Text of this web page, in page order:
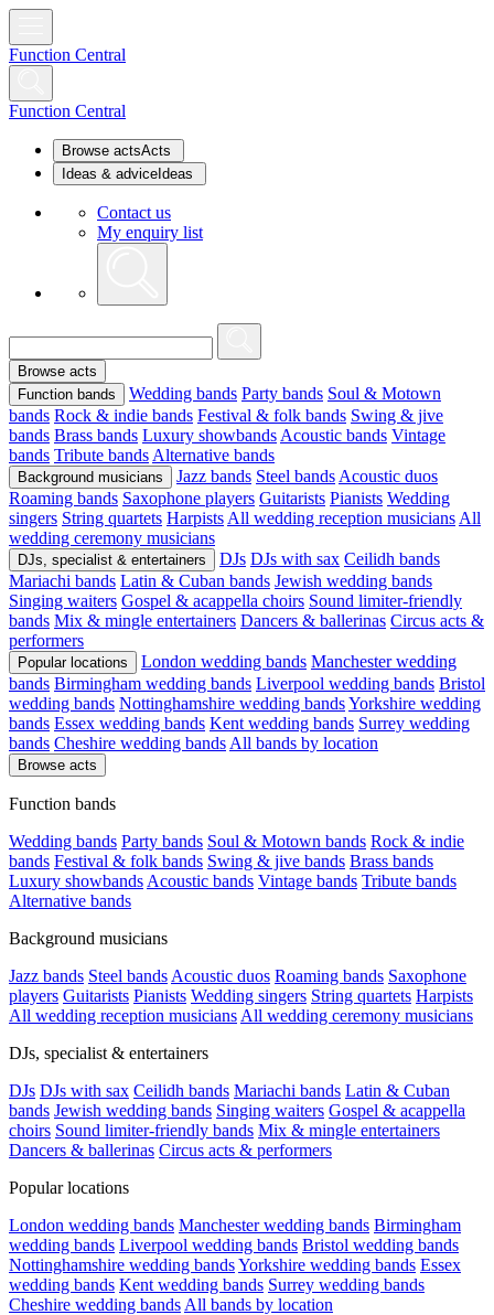
Function Central
Function Central
Browse actsActs
Ideas & advice Ideas
Contact us
My enquiry list
Browse acts
Function bands
Wedding bands Party bands Soul & Motown
bands Rock & indie bands Festival & folk bands Swing & jive
bands Brass bands Luxury showbands Acoustic bands Vintage
bands Tribute bands Alternative bands
Background musicians Jazz bands Steel bands Acoustic duos
Roaming bands Saxophone players Guitarists Pianists Wedding
singers String quartets Harpists All wedding reception musicians All
wedding ceremony musicians
DJs, specialist & entertainers DJs DJs with sax Ceilidh bands
Mariachi bands Latin & Cuban bands Jewish wedding bands
Singing waiters Gospel & acappella choirs Sound limiter-friendly
bands Mix & mingle entertainers Dancers & ballerinas Circus acts &
performers
Popular locations London wedding bands Manchester wedding
bands Birmingham wedding bands Liverpool wedding bands Bristol
wedding bands Nottinghamshire wedding bandsYorkshire wedding
bands Essex wedding bands Kent wedding bands Surrey wedding
bands Cheshire wedding bands All bands by location
Browse acts
Function bands
Wedding bands Party bands Soul & Motown bands Rock & indie
bands Festival & folk bands Swing & jive bands Brass bands
Luxury showbands Acoustic bands Vintage bands Tribute bands
Alternative bands
Background musicians
Jazz bands Steel bands Acoustic duos Roaming bands Saxophone
players Guitarists Pianists Wedding singers String quartets Harpists
All wedding reception musicians All wedding ceremony musicians
DJs, specialist & entertainers
DJs DJs with sax Ceilidh bands Mariachi bands Latin & Cuban
bands Jewish wedding bands Singing waiters Gospel & acappella
choirs Sound limiter-friendly bands Mix & mingle entertainers
Dancers & ballerinas Circus acts & performers
Popular locations
London wedding bands Manchester wedding bands Birmingham
wedding bands Liverpool wedding bands Bristol wedding bands
Nottinghamshire wedding bandsYorkshire wedding bands Essex
wedding bands Kent wedding bands Surrey wedding bands
Cheshire wedding bands All bands by location